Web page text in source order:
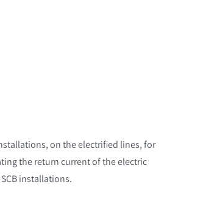
on the electrified lines, for
the return current of the electric
installations.